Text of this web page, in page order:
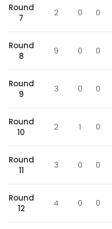
Round
7
2 0 0
Round
8
9 0 0
Round
9
3 0 0
Round
10
2 1 0
Round
11
3 0 0
Round
12
4 0 0